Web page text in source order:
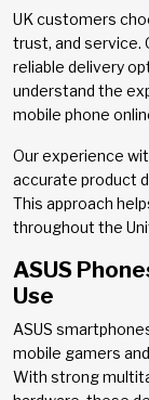
UK customers
trust, and service.
reliable delivery
understand the
mobile phone
Our experience
accurate product
This approach
throughout the
ASUS
Use
ASUS
mobile gamers
With strong